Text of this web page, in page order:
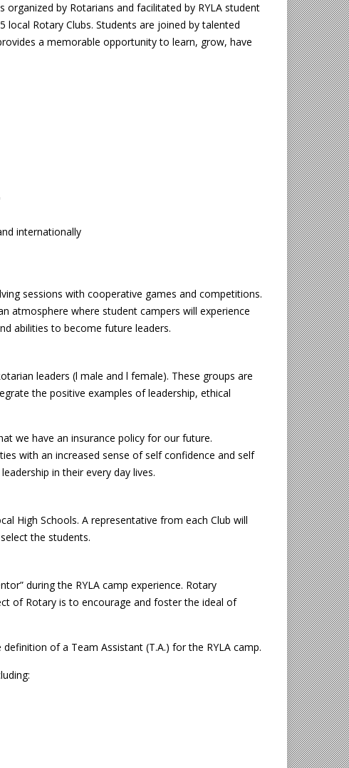
organized by Rotarians and facilitated by RYLA student
local Rotary Clubs. Students are joined by talented
a memorable opportunity to learn, grow, have
internationally
sessions with cooperative games and competitions.
atmosphere where student campers will experience
abilities to become future leaders.
leaders (l male and l female). These groups are
the positive examples of leadership, ethical
we have an insurance policy for our future.
with an increased sense of self confidence and self
in their every day lives.
High Schools. A representative from each Club will
the students.
during the RYLA camp experience. Rotary
of Rotary is to encourage and foster the ideal of
of a Team Assistant (T.A.) for the RYLA camp.